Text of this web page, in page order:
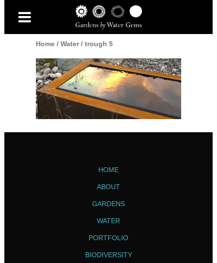
Home/ Water/ trough 5
HOME
ABOUT
GARDENS
WATER
PORTFOLIO
BIODIVERSITY